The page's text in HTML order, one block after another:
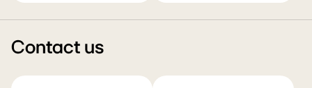
Contact us